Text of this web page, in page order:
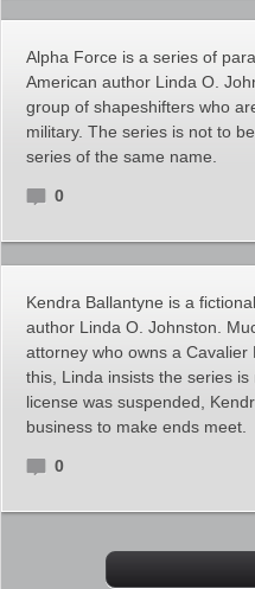
Alpha Force is a series of
American author Linda O.
group of shapeshifters who
military. The series is not to
series of the same name.
0
Kendra Ballantyne is a
author Linda O. Johnston.
attorney who owns a Cavalier
this, Linda insists the series
license was suspended,
business to make ends meet.
0